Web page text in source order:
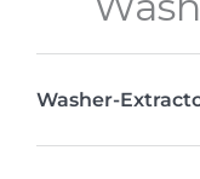
Washer-